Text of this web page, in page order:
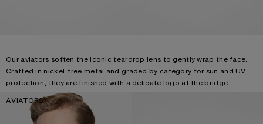
Our aviators soften the iconic teardrop lens to gently wrap the face.
Crafted in nickel-free metal and graded by category for sun and UV
protection, they are finished with a delicate logo at the bridge.
AVIATORS